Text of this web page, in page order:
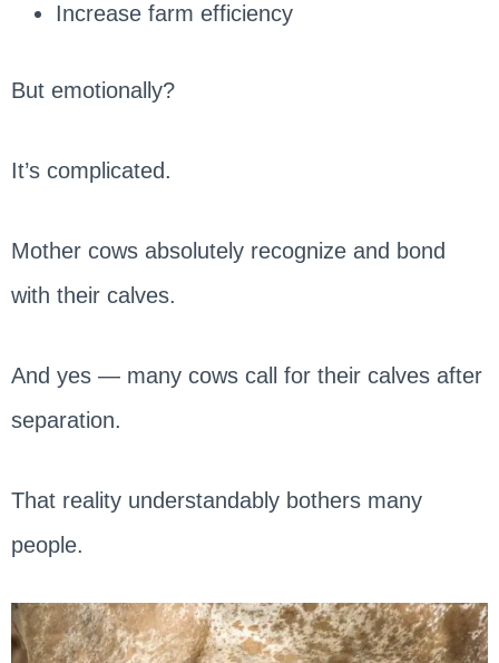
Increase farm efficiency
But emotionally?
It’s complicated.
Mother cows absolutely recognize and bond
with their calves.
And yes — many cows call for their calves after
separation.
That reality understandably bothers many
people.